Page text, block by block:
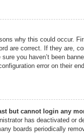
why this could occur.
are correct. If they are,
you haven’t been
error on their
but cannot login any
has deactivated or
boards periodically